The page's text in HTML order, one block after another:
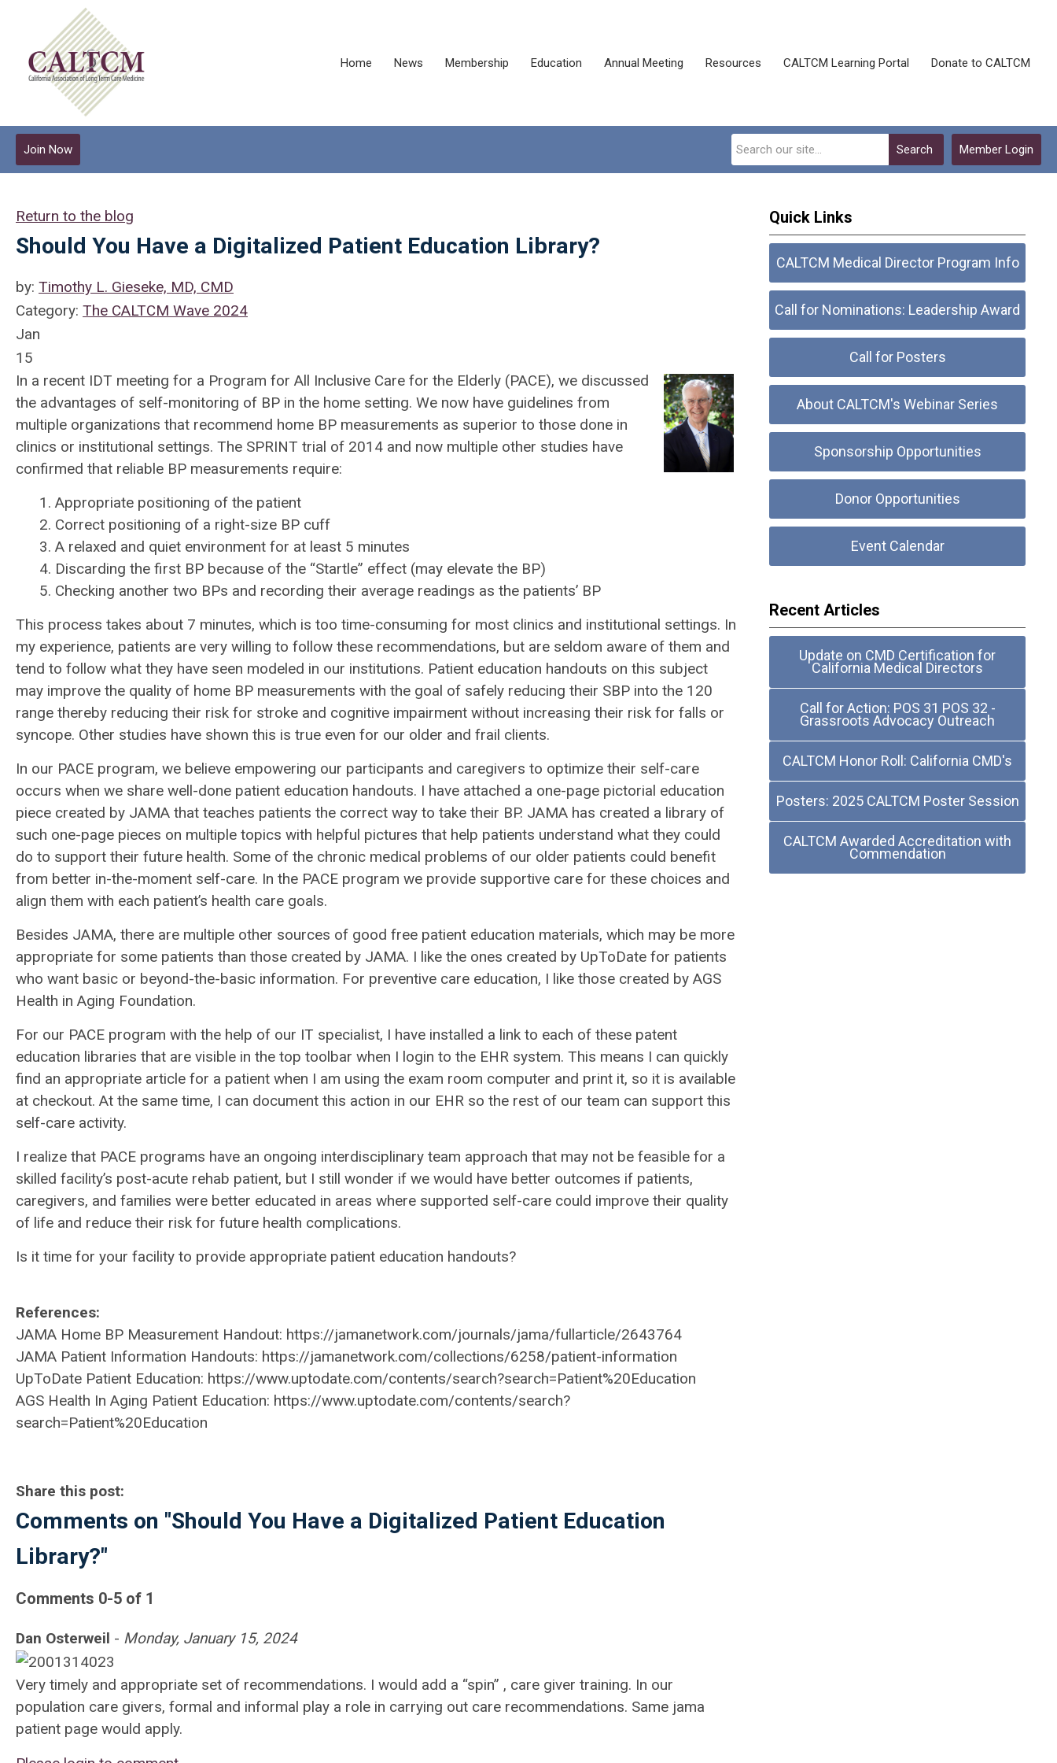
Home News Membership Education Annual Meeting Resources CALTCM Learning Portal Donate to CALTCM
Member Login
Search
Join Now
Return to the blog
Should You Have a Digitalized Patient Education Library?
by: Timothy L. Gieseke, MD, CMD
Category: The CALTCM Wave 2024
Jan
15
In a recent IDT meeting for a Program for All Inclusive Care for the Elderly (PACE), we discussed
the advantages of self-monitoring of BP in the home setting. We now have guidelines from
multiple organizations that recommend home BP measurements as superior to those done in
clinics or institutional settings. The SPRINT trial of 2014 and now multiple other studies have
confirmed that reliable BP measurements require:
1. Appropriate positioning of the patient
2. Correct positioning of a right-size BP cuff
3. A relaxed and quiet environment for at least 5 minutes
4. Discarding the first BP because of the “Startle” effect (may elevate the BP)
5. Checking another two BPs and recording their average readings as the patients’ BP
This process takes about 7 minutes, which is too time-consuming for most clinics and institutional settings. In
my experience, patients are very willing to follow these recommendations, but are seldom aware of them and
tend to follow what they have seen modeled in our institutions. Patient education handouts on this subject
may improve the quality of home BP measurements with the goal of safely reducing their SBP into the 120
range thereby reducing their risk for stroke and cognitive impairment without increasing their risk for falls or
syncope. Other studies have shown this is true even for our older and frail clients.
In our PACE program, we believe empowering our participants and caregivers to optimize their self-care
occurs when we share well-done patient education handouts. I have attached a one-page pictorial education
piece created by JAMA that teaches patients the correct way to take their BP. JAMA has created a library of
such one-page pieces on multiple topics with helpful pictures that help patients understand what they could
do to support their future health. Some of the chronic medical problems of our older patients could benefit
from better in-the-moment self-care. In the PACE program we provide supportive care for these choices and
align them with each patient’s health care goals.
Besides JAMA, there are multiple other sources of good free patient education materials, which may be more
appropriate for some patients than those created by JAMA. I like the ones created by UpToDate for patients
who want basic or beyond-the-basic information. For preventive care education, I like those created by AGS
Health in Aging Foundation.
For our PACE program with the help of our IT specialist, I have installed a link to each of these patent
education libraries that are visible in the top toolbar when I login to the EHR system. This means I can quickly
find an appropriate article for a patient when I am using the exam room computer and print it, so it is available
at checkout. At the same time, I can document this action in our EHR so the rest of our team can support this
self-care activity.
I realize that PACE programs have an ongoing interdisciplinary team approach that may not be feasible for a
skilled facility’s post-acute rehab patient, but I still wonder if we would have better outcomes if patients,
caregivers, and families were better educated in areas where supported self-care could improve their quality
of life and reduce their risk for future health complications.
Is it time for your facility to provide appropriate patient education handouts?
References:
JAMA Home BP Measurement Handout: https://jamanetwork.com/journals/jama/fullarticle/2643764
JAMA Patient Information Handouts: https://jamanetwork.com/collections/6258/patient-information
UpToDate Patient Education: https://www.uptodate.com/contents/search?search=Patient%20Education
AGS Health In Aging Patient Education: https://www.uptodate.com/contents/search?
search=Patient%20Education
Share this post:
Comments on "Should You Have a Digitalized Patient Education
Library?"
Comments 0-5 of 1
Dan Osterweil - Monday, January 15, 2024
Very timely and appropriate set of recommendations. I would add a “spin” , care giver training. In our
population care givers, formal and informal play a role in carrying out care recommendations. Same jama
patient page would apply.
Quick Links
CALTCM Medical Director Program Info
Call for Nominations: Leadership Award
Call for Posters
About CALTCM's Webinar Series
Sponsorship Opportunities
Donor Opportunities
Event Calendar
Recent Articles
Update on CMD Certification for
California Medical Directors
Call for Action: POS 31 POS 32 -
Grassroots Advocacy Outreach
CALTCM Honor Roll: California CMD's
Posters: 2025 CALTCM Poster Session
CALTCM Awarded Accreditation with
Commendation